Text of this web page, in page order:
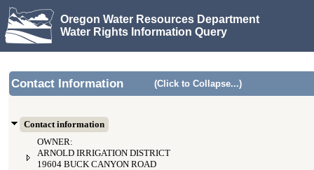
Oregon Water Resources Department
Water Rights Information Query
Contact Information (Click to Collapse...)
Contact information
OWNER:
ARNOLD IRRIGATION DISTRICT
19604 BUCK CANYON ROAD